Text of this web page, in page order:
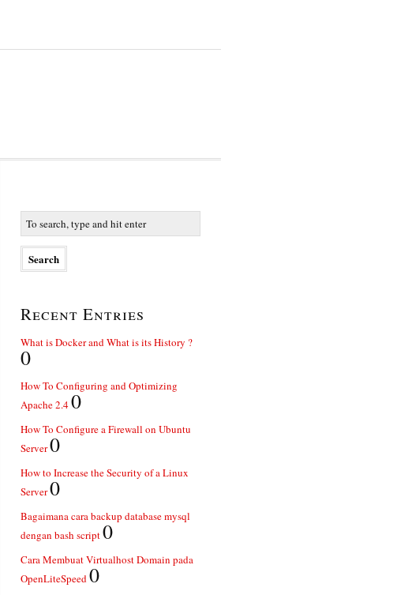
Recent Entries
What is Docker and What is its History ?
0
How To Configuring and Optimizing
Apache 2.40
How To Configure a Firewall on Ubuntu
Server0
How to Increase the Security of a Linux
Server0
Bagaimana cara backup database mysql
dengan bash script0
Cara Membuat Virtualhost Domain pada
OpenLiteSpeed0